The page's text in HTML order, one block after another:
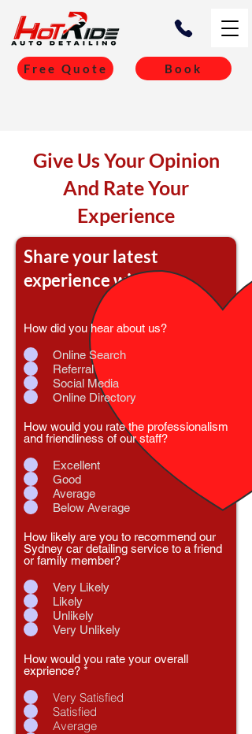
Free Quote Book
Give Us Your Opinion
And Rate Your
Experience
Share your latest
experience with us
How did you hear about us?
Online Search
Referral
Social Media
Online Directory
How would you rate the professionalism
and friendliness of our staff?
Excellent
Good
Average
Below Average
How likely are you to recommend our
Sydney car detailing service to a friend
or family member?
Very Likely
Likely
Unlikely
Very Unlikely
How would you rate your overall
exprience? *
Very Satisfied
Satisfied
Average